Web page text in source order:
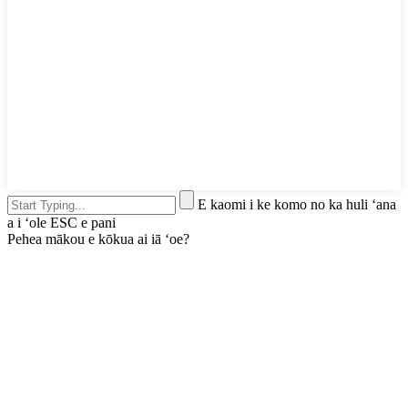
E kaomi i ke komo no ka huli ʻana
a i ʻole ESC e pani
Pehea mākou e kōkua ai iā ʻoe?